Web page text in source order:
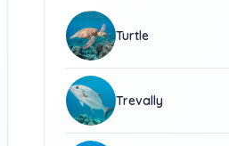
Turtle
Trevally